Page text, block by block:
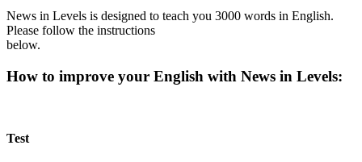
News in Levels is designed to teach you 3000 words in English.
Please follow the instructions
below.
How to improve your English with News in Levels:
Test